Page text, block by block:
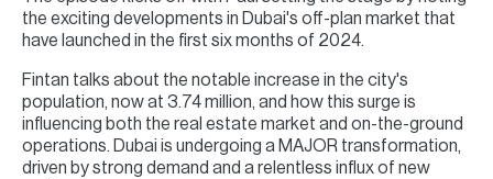
the exciting developments in Dubai's off-plan market that
have launched in the first six months of 2024.
Fintan talks about the notable increase in the city's
population, now at 3.74 million, and how this surge is
influencing both the real estate market and on-the-ground
operations. Dubai is undergoing a MAJOR transformation,
driven by strong demand and a relentless influx of new